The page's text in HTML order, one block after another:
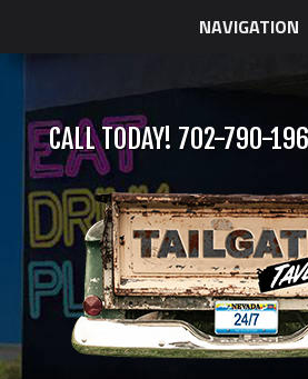
NAVIGATION
CALL TODAY! 702-790-